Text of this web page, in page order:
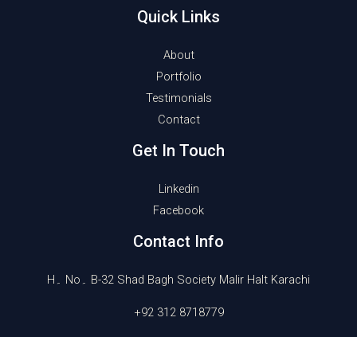
Quick Links
About
Portfolio
Testimonials
Contact
Get In Touch
Linkedin
Facebook
Contact Info
H۔ No۔ B-32 Shad Bagh Society Malir Halt Karachi
+92 312 8718779